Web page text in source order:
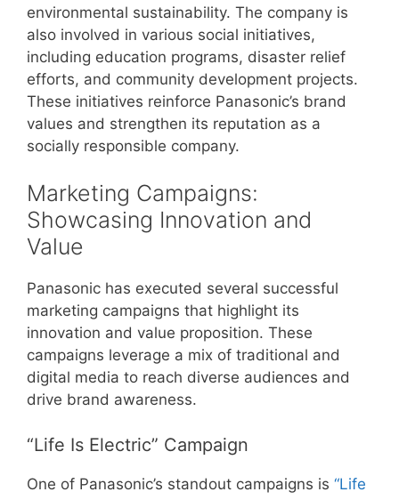
environmental sustainability. The company is
also involved in various social initiatives,
including education programs, disaster relief
efforts, and community development projects.
These initiatives reinforce Panasonic’s brand
values and strengthen its reputation as a
socially responsible company.
Marketing Campaigns:
Showcasing Innovation and
Value
Panasonic has executed several successful
marketing campaigns that highlight its
innovation and value proposition. These
campaigns leverage a mix of traditional and
digital media to reach diverse audiences and
drive brand awareness.
“Life Is Electric” Campaign
One of Panasonic’s standout campaigns is “Life